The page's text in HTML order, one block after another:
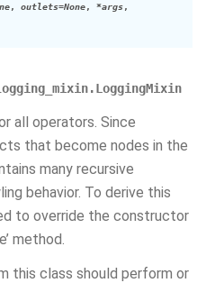
, outlets=None, *args,
all operators. Since
that become nodes in the
many recursive
behavior. To derive this
to override the constructor
method.
this class should perform or